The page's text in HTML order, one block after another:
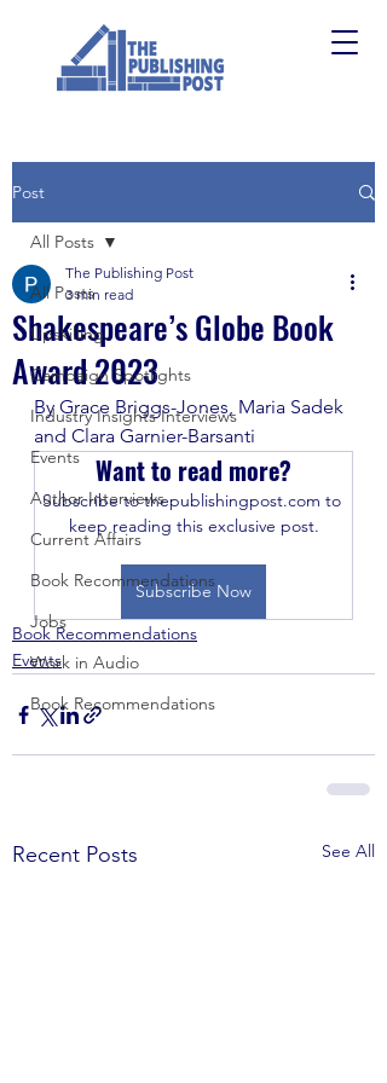
Post
All Posts
Upskilling
Campaign Spotlights
Industry Insights Interviews
Events
Author Interviews
Current Affairs
Book Recommendations
Jobs
Work in Audio
Book Recommendations
All Posts
Shakespeare’s Globe Book
Award 2023
The Publishing Post
3 min read
By Grace Briggs-Jones, Maria Sadek
and Clara Garnier-Barsanti
Want to read more?
Subscribe to thepublishingpost.com to
keep reading this exclusive post.
Subscribe Now
Book Recommendations
Events
Recent Posts See All